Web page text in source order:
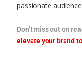
passionate audience.
Don’t miss out on
elevate your brand